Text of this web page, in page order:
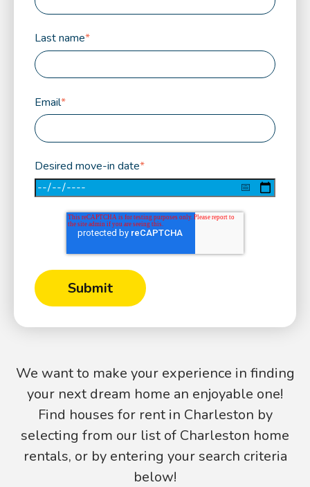
We want to make your experience in finding
your next dream home an enjoyable one!
Find houses for rent in Charleston by
selecting from our list of Charleston home
rentals, or by entering your search criteria
below!
Last name*
Email*
Desired move-in date*